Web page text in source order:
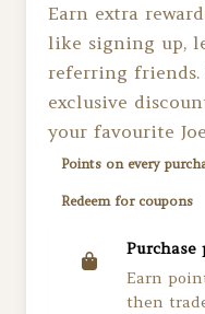
Earn extra
like signing up,
referring friends.
exclusive
your favourite
Points on every
Redeem for coupons
Purchase
Earn
then